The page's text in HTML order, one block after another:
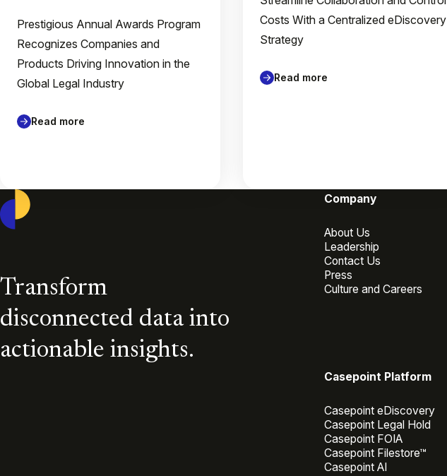
Prestigious Annual Awards Program
Recognizes Companies and
Products Driving Innovation in the
Global Legal Industry
Read more
Costs With a Centralized eDiscovery
Strategy
Read more
Casepoint
Transform
disconnected data into
actionable insights.
Company
About Us
Leadership
Contact Us
Press
Culture and Careers
Casepoint Platform
Casepoint eDiscovery
Casepoint Legal Hold
Casepoint FOIA
Casepoint Filestore™
Casepoint AI